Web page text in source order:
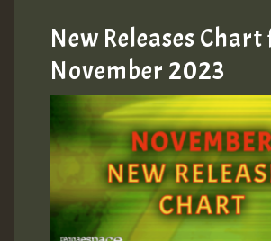
Guest_393
Guest_393
New Releases Chart
November 2023